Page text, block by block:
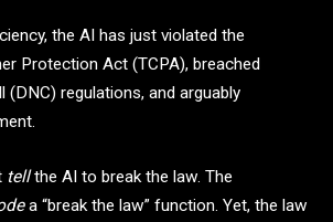
the AI has just violated the
Protection Act (TCPA), breached
regulations, and arguably
tellthe AI to break the law. The
a “break the law” function. Yet, the law